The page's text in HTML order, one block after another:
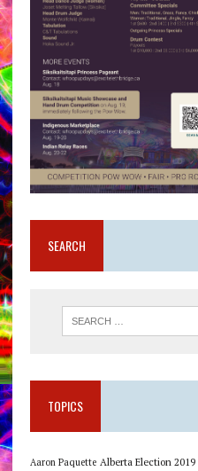
SEARCH
TOPICS
Aaron Paquette Alberta Election 2019